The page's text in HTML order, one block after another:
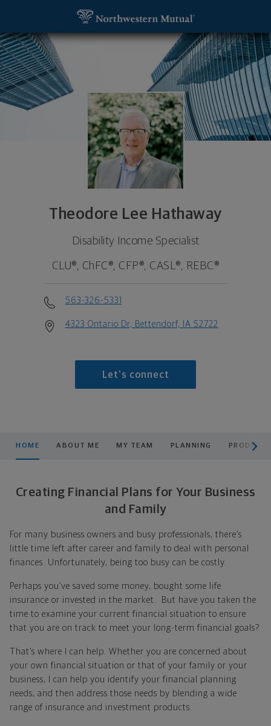
Theodore Lee Hathaway
Disability Income Specialist
CLU®, ChFC®, CFP®, CASL®, REBC®
563-326-5331
4323 Ontario Dr, Bettendorf, IA 52722
Let's connect
HOME ABOUT ME MY TEAM PLANNING
Creating Financial Plans for Your Business
and Family
For many business owners and busy professionals, there’s
little time left after career and family to deal with personal
finances. Unfortunately, being too busy can be costly.
Perhaps you’ve saved some money, bought some life
insurance or invested in the market. But have you taken the
time to examine your current financial situation to ensure
that you are on track to meet your long-term financial goals?
That’s where I can help. Whether you are concerned about
your own financial situation or that of your family or your
business, I can help you identify your financial planning
needs, and then address those needs by blending a wide
range of insurance and investment products.
Theodore Lee Hathaway, Disability Income